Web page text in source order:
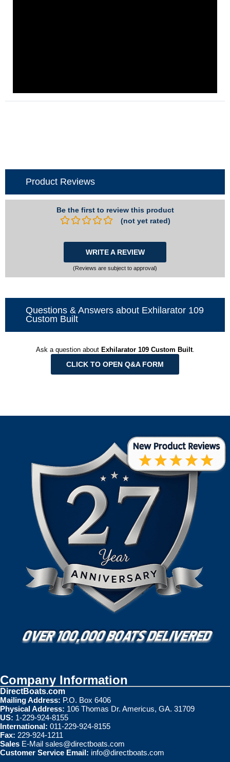
Product Reviews
Be the first to review this product
(not yet rated)
WRITE A REVIEW
(Reviews are subject to approval)
Questions & Answers about Exhilarator 109
Custom Built
Ask a question about Exhilarator 109 Custom Built.
CLICK TO OPEN Q&A FORM
Company Information
DirectBoats.com
Mailing Address: P.O. Box 6406
Physical Address: 106 Thomas Dr. Americus, GA. 31709
US: 1-229-924-8155
International: 011-229-924-8155
Fax: 229-924-1211
Sales E-Mail sales@directboats.com
Customer Service Email: info@directboats.com